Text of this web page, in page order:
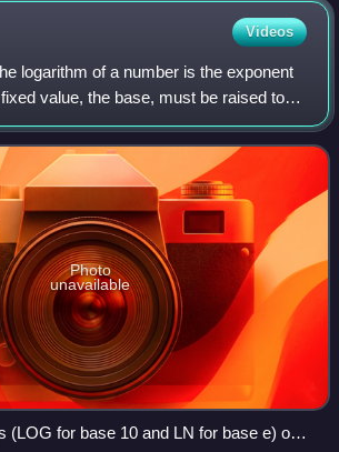
Videos
logarithm of a number is the exponent
value, the base, must be raised to
For example, the logarithm of 1000 to
100
Photo
unavailable
(LOG for base 10 and LN for base e) on a